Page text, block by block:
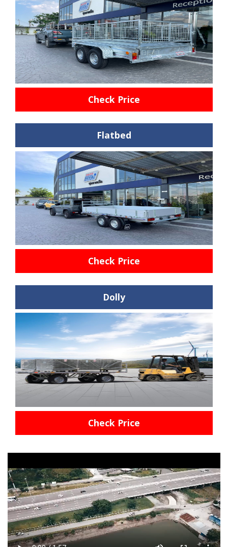
Check Price
Flatbed
Check Price
Dolly
Check Price